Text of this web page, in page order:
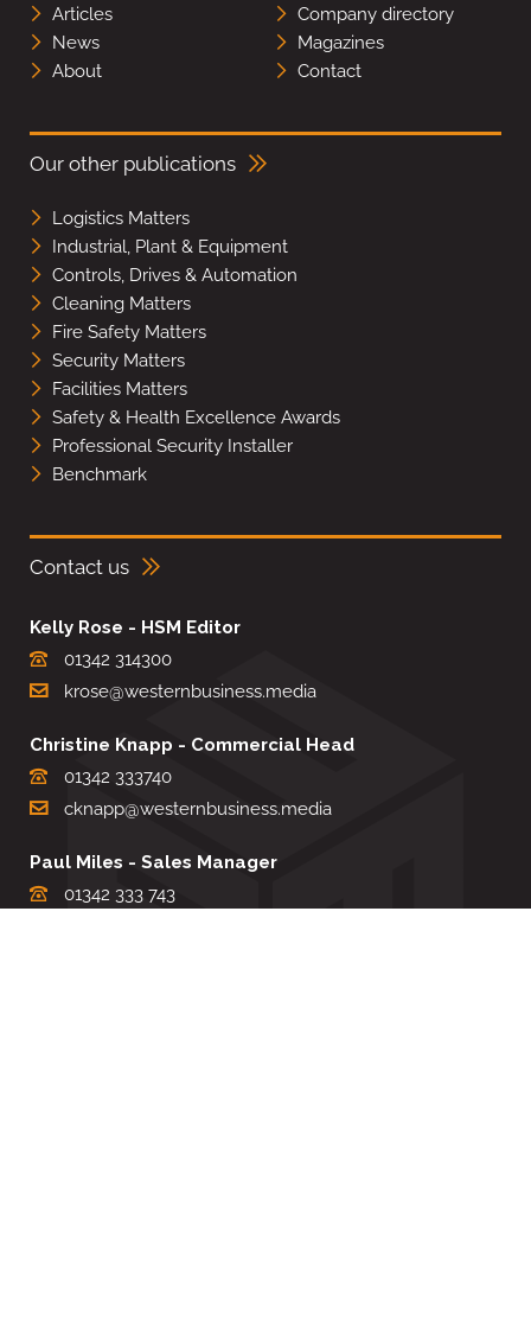
Articles
Company directory
News
Magazines
About
Contact
Our other publications
Logistics Matters
Industrial, Plant & Equipment
Controls, Drives & Automation
Cleaning Matters
Fire Safety Matters
Security Matters
Facilities Matters
Safety & Health Excellence Awards
Professional Security Installer
Benchmark
Contact us
Kelly Rose - HSM Editor
01342 314300
krose@westernbusiness.media
Christine Knapp - Commercial Head
01342 333740
cknapp@westernbusiness.media
Paul Miles - Sales Manager
01342 333 743